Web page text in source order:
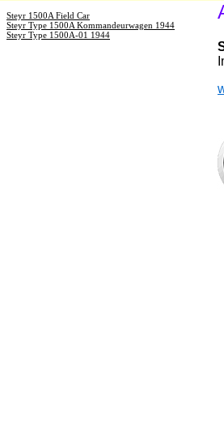
Steyr 1500A Field Car
Steyr Type 1500A Kommandeurwagen 1944
Steyr Type 1500A-01 1944